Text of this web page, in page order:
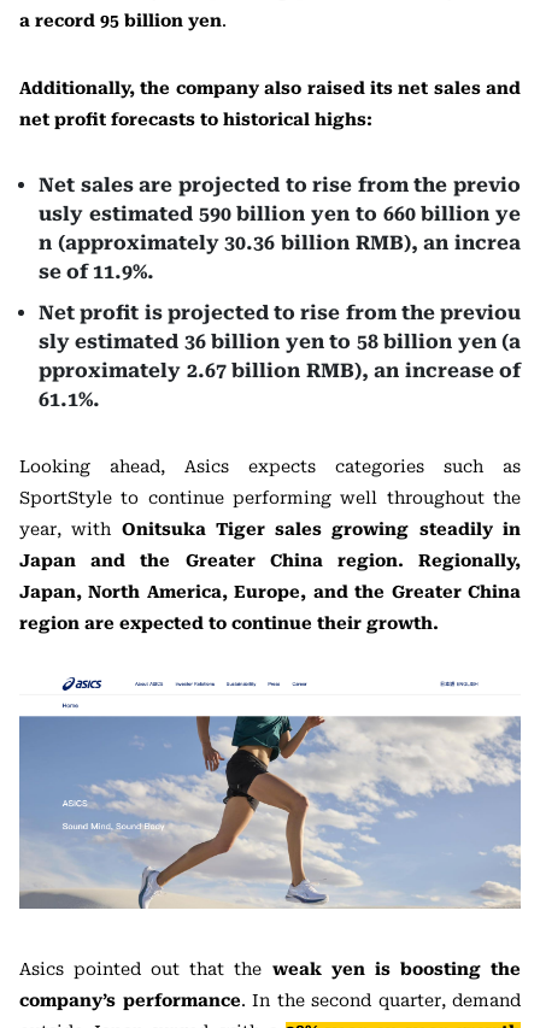
a record 95 billion yen.
Additionally, the company also raised its net sales and
net profit forecasts to historical highs:
Net sales are projected to rise from the previo
usly estimated 590 billion yen to 660 billion ye
n (approximately 30.36 billion RMB), an increa
se of 11.9%.
Net profit is projected to rise from the previou
sly estimated 36 billion yen to 58 billion yen (a
pproximately 2.67 billion RMB), an increase of
61.1%.
Looking ahead, Asics expects categories such as
SportStyle to continue performing well throughout the
year, with Onitsuka Tiger sales growing steadily in
Japan and the Greater China region. Regionally,
Japan, North America, Europe, and the Greater China
region are expected to continue their growth.
Asics pointed out that the weak yen is boosting the
company’s performance. In the second quarter, demand